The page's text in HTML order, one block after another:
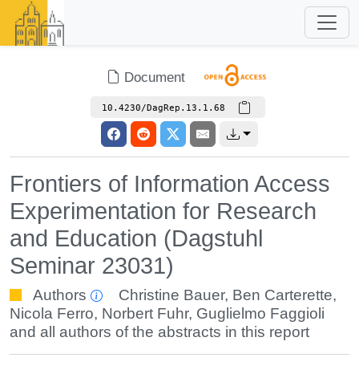
Document
10.4230/DagRep.13.1.68
Frontiers of Information Access
Experimentation for Research
and Education (Dagstuhl
Seminar 23031)
Authors Christine Bauer, Ben Carterette,
Nicola Ferro, Norbert Fuhr, Guglielmo Faggioli
and all authors of the abstracts in this report